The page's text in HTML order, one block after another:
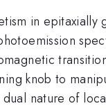
in epitaxially
knob to
nature of